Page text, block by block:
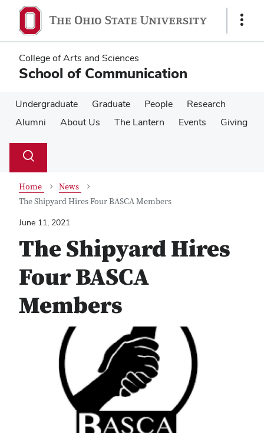
main
content
main
content
Show
College of Arts and Sciences
School of Communication
Undergraduate Graduate People
Research
Alumni
About Us The Lantern Events Giving
Search
Toggle
Home
News
The Shipyard Hires Four BASCA Members
June 11, 2021
The Shipyard Hires
Four BASCA
Members